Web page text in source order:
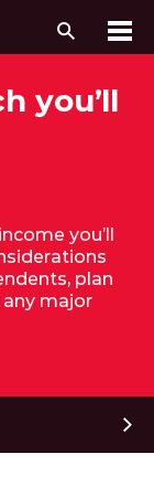
Search
you’ll
you’ll
plan
major